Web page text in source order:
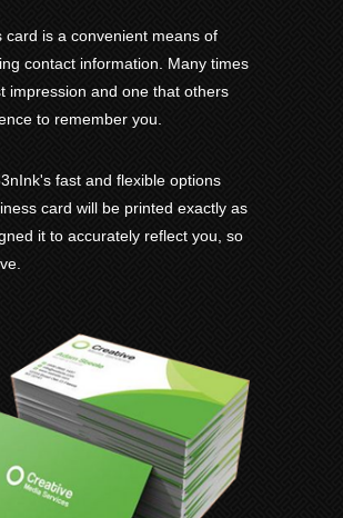
card is a convenient means of
contact information. Many times
impression and one that others
to remember you.
fast and flexible options
card will be printed exactly as
it to accurately reflect you, so